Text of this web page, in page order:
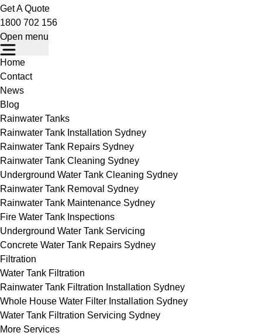
Get A Quote
1800 702 156
Open menu
Home
Contact
News
Blog
Rainwater Tanks
Rainwater Tank Installation Sydney
Rainwater Tank Repairs Sydney
Rainwater Tank Cleaning Sydney
Underground Water Tank Cleaning Sydney
Rainwater Tank Removal Sydney
Rainwater Tank Maintenance Sydney
Fire Water Tank Inspections
Underground Water Tank Servicing
Concrete Water Tank Repairs Sydney
Filtration
Water Tank Filtration
Rainwater Tank Filtration Installation Sydney
Whole House Water Filter Installation Sydney
Water Tank Filtration Servicing Sydney
More Services